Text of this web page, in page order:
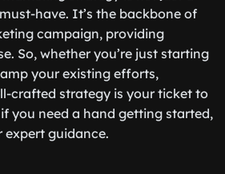
have. It’s the backbone of
campaign, providing
So, whether you’re just starting
your existing efforts,
crafted strategy is your ticket to
you need a hand getting started,
expert guidance.